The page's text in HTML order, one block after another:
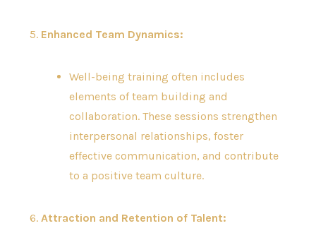
5. Enhanced Team Dynamics:
Well-being training often includes
elements of team building and
collaboration. These sessions strengthen
interpersonal relationships, foster
effective communication, and contribute
to a positive team culture.
6. Attraction and Retention of Talent: